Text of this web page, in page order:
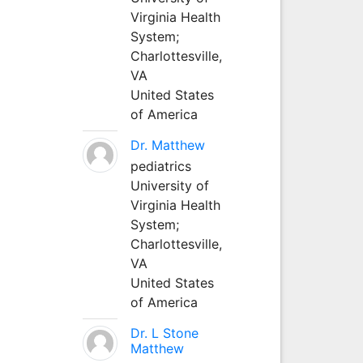
Virginia Health
System;
Charlottesville,
VA
United States
of America
Dr. Matthew
pediatrics
University of
Virginia Health
System;
Charlottesville,
VA
United States
of America
Dr. L Stone
Matthew